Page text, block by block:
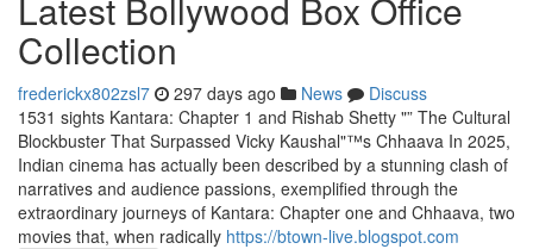
Collection
frederickx802zsl7 297 days ago News
Discuss
1531 sights Kantara: Chapter 1 and Rishab Shetty "” The Cultural
Blockbuster That Surpassed Vicky Kaushal"™s Chhaava In 2025,
Indian cinema has actually been described by a stunning clash of
narratives and audience passions, exemplified through the
extraordinary journeys of Kantara: Chapter one and Chhaava, two
movies that, when radically https://btown-live.blogspot.com